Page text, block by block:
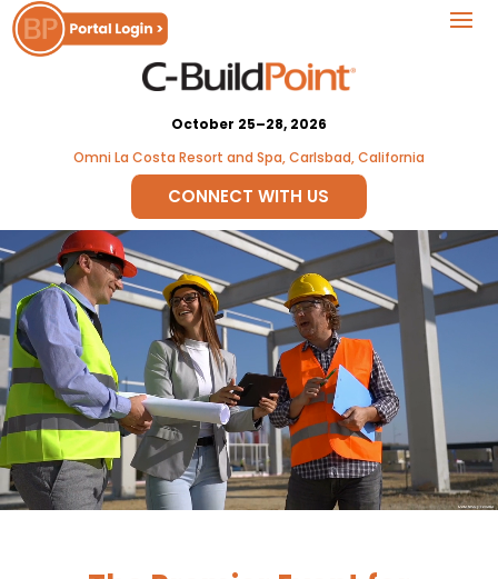
October 25–28, 2026
Omni La Costa Resort and Spa, Carlsbad, California
CONNECT WITH US